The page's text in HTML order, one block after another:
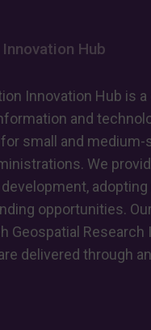
Hub
Innovation Hub is
and
small and medium-
We
opportunities.
Geospatial Research
delivered through